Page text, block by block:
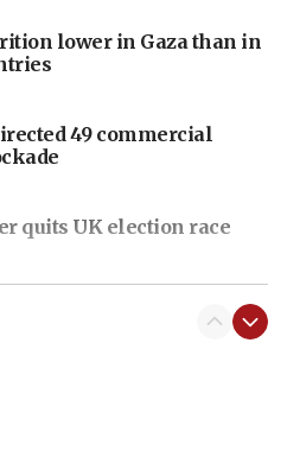
lower in Gaza than in
49 commercial
quits UK election race